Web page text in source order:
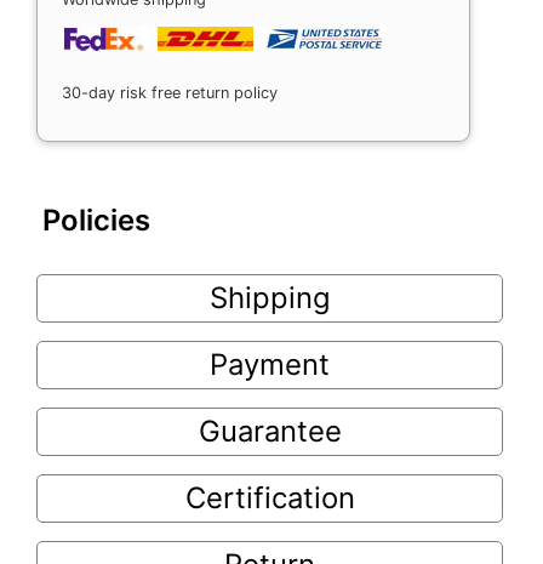
30-day risk free return policy
Policies
Shipping
Payment
Guarantee
Certification